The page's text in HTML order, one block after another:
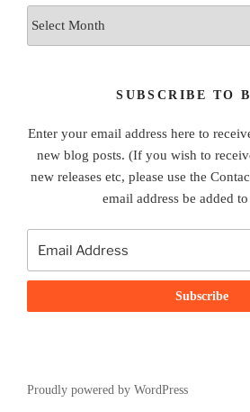
SUBSCRIBE TO
Enter your email address here to
new blog posts. (If you wish to
new releases etc, please use the
email address be added
Proudly powered by WordPress